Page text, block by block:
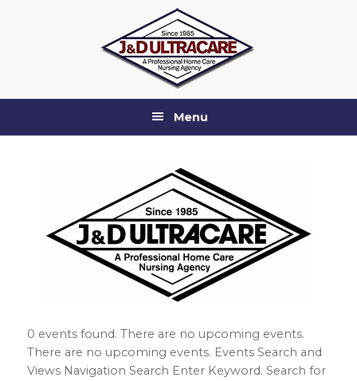
Menu
0 events found. There are no upcoming events.
There are no upcoming events. Events Search and
Views Navigation Search Enter Keyword. Search for